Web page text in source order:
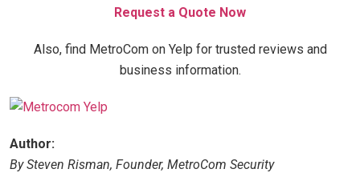
Request a Quote Now
Also, find MetroCom on Yelp for trusted reviews and
business information.
Author:
By Steven Risman, Founder, MetroCom Security